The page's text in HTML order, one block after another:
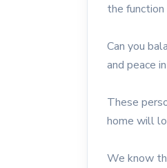
the
Can you
and peace
These
home will
We know